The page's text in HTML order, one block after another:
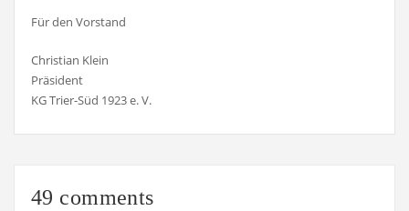
Für den Vorstand
Christian Klein
Präsident
KG Trier-Süd 1923 e. V.
49 comments